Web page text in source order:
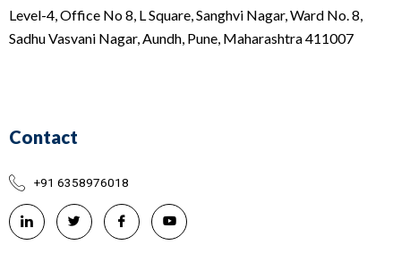
Level-4, Office No 8, L Square, Sanghvi Nagar, Ward No. 8,
Sadhu Vasvani Nagar, Aundh, Pune, Maharashtra 411007
Contact
+91 6358976018